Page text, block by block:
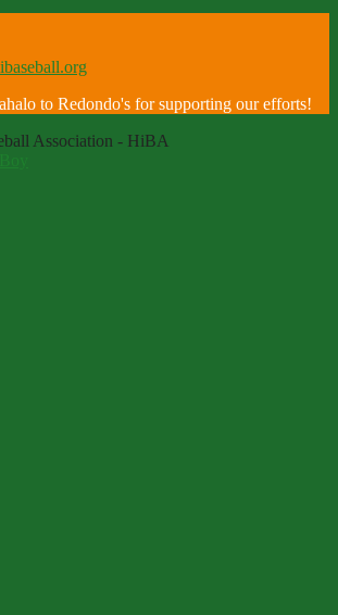
to Redondo's for supporting our efforts!
Association - HiBA